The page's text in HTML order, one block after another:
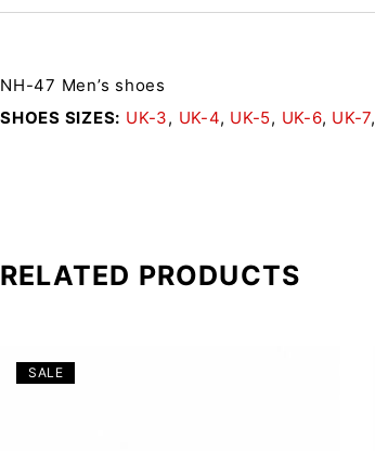
NH-47 Men’s shoes
SHOES SIZES UK-3, UK-4, UK-5, UK-6, UK-7,
RELATED PRODUCTS
SALE